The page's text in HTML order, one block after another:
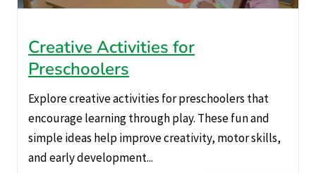
Creative Activities for
Preschoolers
Explore creative activities for preschoolers that
encourage learning through play. These fun and
simple ideas help improve creativity, motor skills,
and early development...